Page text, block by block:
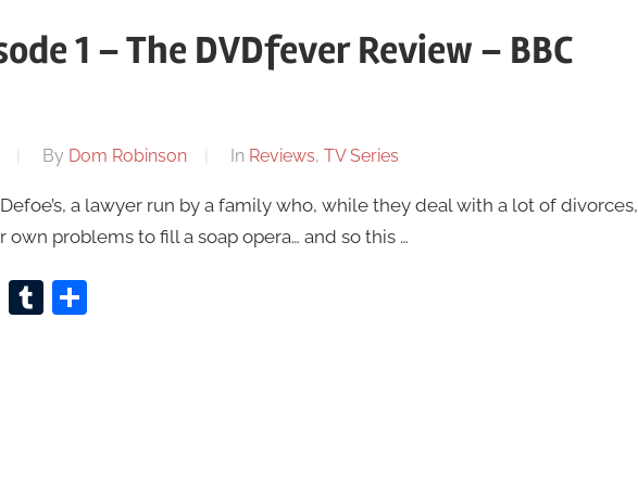
1 – The DVDfever Review – BBC
By Dom Robinson In Reviews, TV Series
a lawyer run by a family who, while they deal with a lot of divorces,
problems to fill a soap opera… and so this …
RedditTumblr
Share